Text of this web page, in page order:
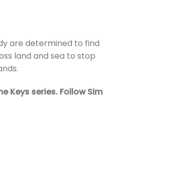
are determined to find
land and sea to stop
Keys series. Follow Sim